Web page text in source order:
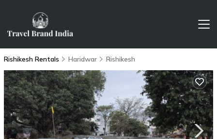
Rishikesh Rentals Haridwar Rishikesh